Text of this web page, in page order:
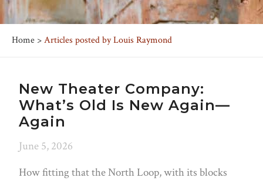
Home >Articles posted by Louis Raymond
New Theater Company:
What’s Old Is New Again—
Again
June 5, 2026
How fitting that the North Loop, with its blocks